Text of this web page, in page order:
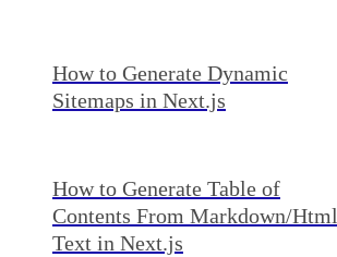
How to Generate Dynamic
Sitemaps in Next.js
How to Generate Table of
Contents From Markdown/Html
Text in Next.js